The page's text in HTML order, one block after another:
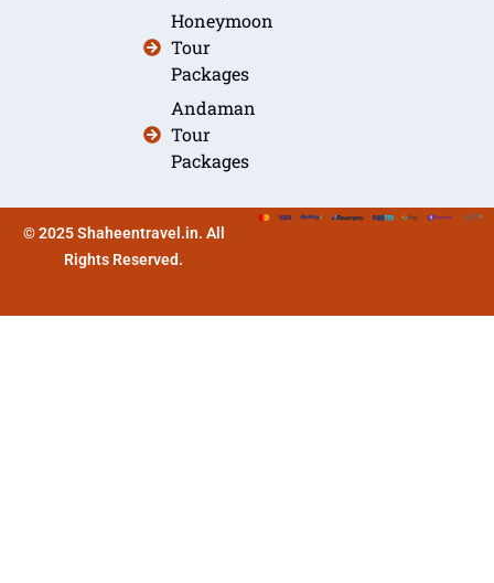
Honeymoon
Tour
Packages
Andaman
Tour
Packages
© 2025 Shaheentravel.in. All
Rights Reserved.